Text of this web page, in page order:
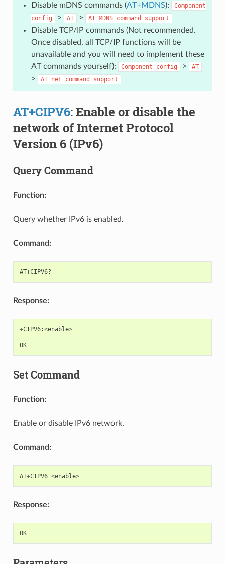
Disable mDNS commands (AT+MDNS):
Component
config
> AT > AT MDNS command support
Disable TCP/IP commands (Not recommended.
Once disabled, all TCP/IP functions will be
unavailable and you will need to implement these
AT commands yourself):
Component config > AT
> AT net command support
AT+CIPV6: Enable or disable the
network of Internet Protocol
Version 6 (IPv6)
Query Command
Function:
Query whether IPv6 is enabled.
Command:
Response:
+CIPV6:<enable>
OK
Set Command
Function:
Enable or disable IPv6 network.
Command:
AT+CIPV6=<enable>
Response:
OK